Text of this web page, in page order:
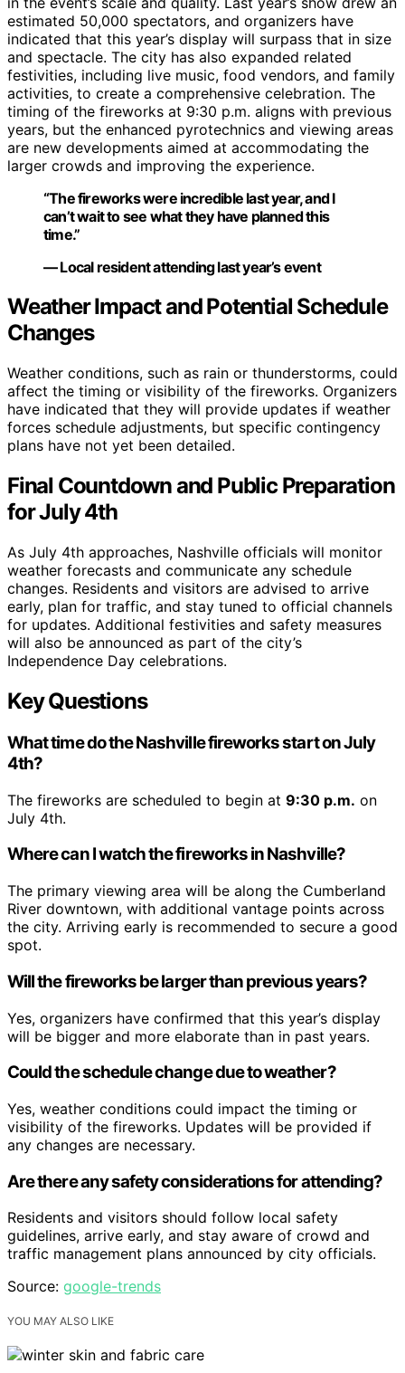
estimated 50,000 spectators, and organizers have
indicated that this year’s display will surpass that in size
and spectacle. The city has also expanded related
festivities, including live music, food vendors, and family
activities, to create a comprehensive celebration. The
timing of the fireworks at 9:30 p.m. aligns with previous
years, but the enhanced pyrotechnics and viewing areas
are new developments aimed at accommodating the
larger crowds and improving the experience.
“The fireworks were incredible last year, and I
can’t wait to see what they have planned this
time.”
— Local resident attending last year’s event
Weather Impact and Potential Schedule
Changes
Weather conditions, such as rain or thunderstorms, could
affect the timing or visibility of the fireworks. Organizers
have indicated that they will provide updates if weather
forces schedule adjustments, but specific contingency
plans have not yet been detailed.
Final Countdown and Public Preparation
for July 4th
As July 4th approaches, Nashville officials will monitor
weather forecasts and communicate any schedule
changes. Residents and visitors are advised to arrive
early, plan for traffic, and stay tuned to official channels
for updates. Additional festivities and safety measures
will also be announced as part of the city’s
Independence Day celebrations.
Key Questions
What time do the Nashville fireworks start on July
4th?
The fireworks are scheduled to begin at 9:30 p.m. on
July 4th.
Where can I watch the fireworks in Nashville?
The primary viewing area will be along the Cumberland
River downtown, with additional vantage points across
the city. Arriving early is recommended to secure a good
spot.
Will the fireworks be larger than previous years?
Yes, organizers have confirmed that this year’s display
will be bigger and more elaborate than in past years.
Could the schedule change due to weather?
Yes, weather conditions could impact the timing or
visibility of the fireworks. Updates will be provided if
any changes are necessary.
Are there any safety considerations for attending?
Residents and visitors should follow local safety
guidelines, arrive early, and stay aware of crowd and
traffic management plans announced by city officials.
Source: google-trends
YOU MAY ALSO LIKE